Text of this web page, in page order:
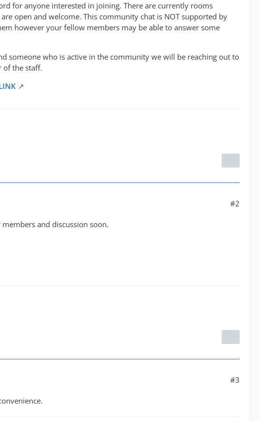
for anyone interested in joining. There are currently rooms
open and welcome. This community chat is NOT supported by
however your fellow members may be able to answer some
someone who is active in the community we will be reaching out to
of the staff.
#2
and discussion soon.
#3